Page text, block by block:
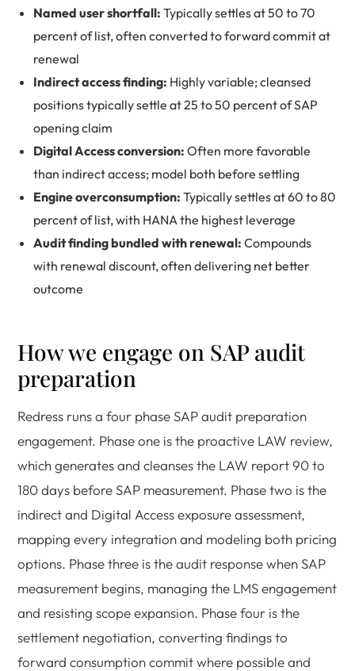
Named user shortfall: Typically settles at 50 to 70
percent of list, often converted to forward commit at
renewal
Indirect access finding: Highly variable; cleansed
positions typically settle at 25 to 50 percent of SAP
opening claim
Digital Access conversion: Often more favorable
than indirect access; model both before settling
Engine overconsumption: Typically settles at 60 to 80
percent of list, with HANA the highest leverage
Audit finding bundled with renewal: Compounds
with renewal discount, often delivering net better
outcome
How we engage on SAP audit
preparation
Redress runs a four phase SAP audit preparation
engagement. Phase one is the proactive LAW review,
which generates and cleanses the LAW report 90 to
180 days before SAP measurement. Phase two is the
indirect and Digital Access exposure assessment,
mapping every integration and modeling both pricing
options. Phase three is the audit response when SAP
measurement begins, managing the LMS engagement
and resisting scope expansion. Phase four is the
settlement negotiation, converting findings to
forward consumption commit where possible and